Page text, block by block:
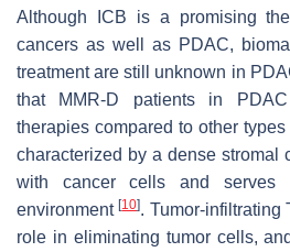
Although ICB is a promising
cancers as well as PDAC,
treatment are still unknown in
that MMR-D patients in
therapies compared to other
characterized by a dense stromal
with cancer cells and serves
environment[10]. Tumor-infiltrating
role in eliminating tumor cells,